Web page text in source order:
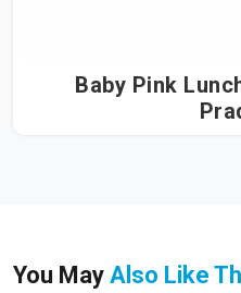
Baby Pink
You May Also Like